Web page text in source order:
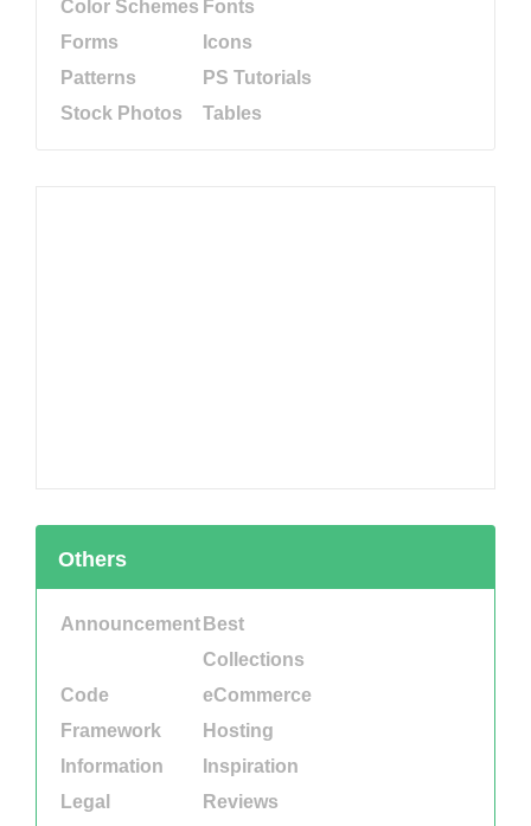
Color Schemes Fonts
Forms
Icons
Patterns
PS Tutorials
Stock Photos
Tables
Others
Announcement Best
Collections
Code
eCommerce
Framework
Hosting
Information
Inspiration
Legal
Reviews